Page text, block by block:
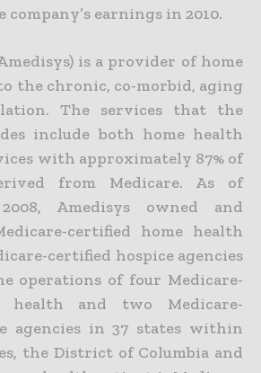
earnings in 2010.
is a provider of home
the chronic, co-morbid, aging
The services that the
include both home health
with approximately 87% of
from Medicare. As of
Amedisys owned and
certified home health
certified hospice agencies
operations of four Medicare-
health and two Medicare-
agencies in 37 states within
the District of Columbia and